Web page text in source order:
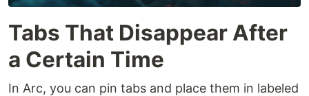
Tabs That Disappear After
a Certain Time
In Arc, you can pin tabs and place them in labeled